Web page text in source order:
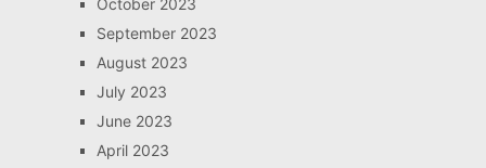
September 2023
August 2023
July 2023
June 2023
April 2023